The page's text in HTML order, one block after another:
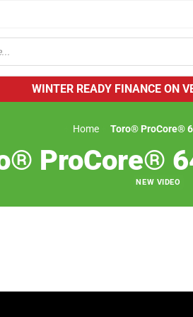
WINTER READY FINANCE ON
Home Toro® ProCore®
ProCore®
NEW VIDEO